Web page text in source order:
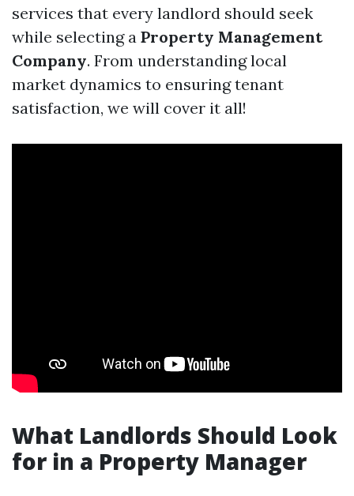
services that every landlord should seek
while selecting a Property Management
Company. From understanding local
market dynamics to ensuring tenant
satisfaction, we will cover it all!
What Landlords Should Look
for in a Property Manager